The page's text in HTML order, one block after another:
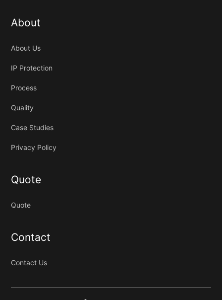
About
About Us
IP Protection
Process
Quality
Case Studies
Privacy Policy
Quote
Quote
Contact
Contact Us